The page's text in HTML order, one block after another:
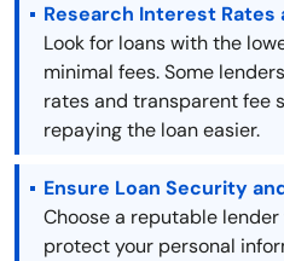
Research Interest Rates
Look for loans with the
minimal fees. Some
rates and transparent fee
repaying the loan easier.
Ensure Loan Security
Choose a reputable
protect your personal